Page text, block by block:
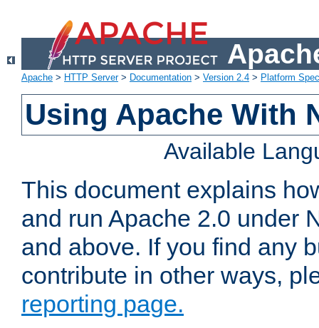
Apache > HTTP Server> Documentation > Version 2.4 > Platform
Using Apache With
Available
This document explains
and run Apache 2.0 under
and above. If you find any
contribute in other ways,
reporting page.